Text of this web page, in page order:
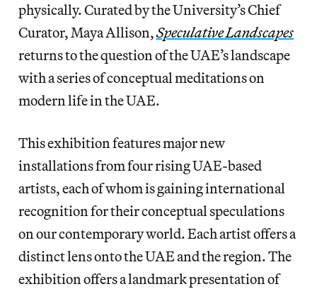
physically. Curated by the University’s Chief
Curator, Maya Allison,Speculative Landscapes
returns to the question of the UAE’s landscape
with a series of conceptual meditations on
modern life in the UAE.
This exhibition features major new
installations from four rising UAE-based
artists, each of whom is gaining international
recognition for their conceptual speculations
on our contemporary world. Each artist offers a
distinct lens onto the UAE and the region. The
exhibition offers a landmark presentation of